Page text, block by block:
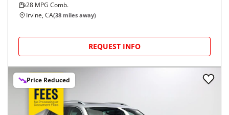
28 MPG Comb.
Irvine, CA(38 miles away)
REQUEST INFO
Price Reduced